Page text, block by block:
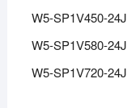
W5-SP1V450-24J
W5-SP1V580-24J
W5-SP1V720-24J